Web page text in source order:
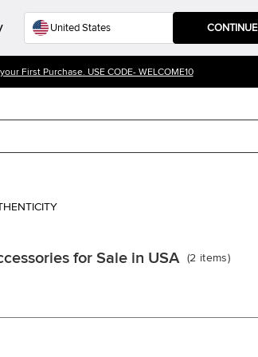
CONTINUE
First Purchase. USE CODE- WELCOME10
for Sale in USA (2 items)